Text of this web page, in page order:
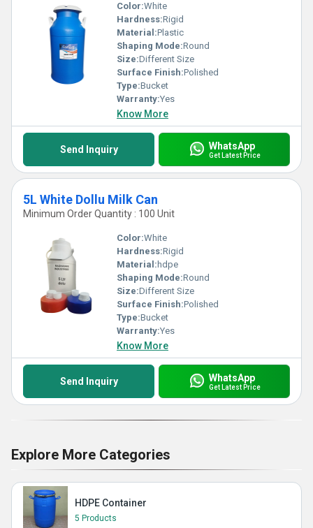
Color:White
Hardness:Rigid
Material:Plastic
Shaping Mode:Round
Size:Different Size
Surface Finish:Polished
Type:Bucket
Warranty:Yes
Know More
Send Inquiry WhatsApp
Get Latest Price
5L White Dollu Milk Can
Minimum Order Quantity : 100 Unit
Color:White
Hardness:Rigid
Material: hdpe
Shaping Mode:Round
Size:Different Size
Surface Finish:Polished
Type:Bucket
Warranty:Yes
Know More
Send Inquiry WhatsApp
Get Latest Price
Explore More Categories
HDPE Container
5 Products